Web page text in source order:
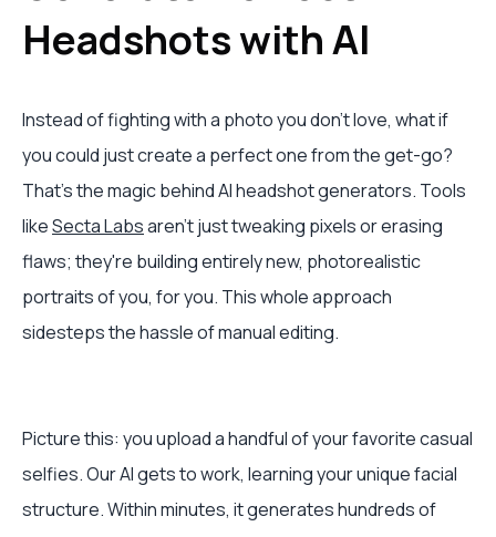
Headshots with AI
Instead of fighting with a photo you don't love, what if
you could just create a perfect one from the get-go?
That’s the magic behind AI headshot generators. Tools
likeSecta Labsaren't just tweaking pixels or erasing
flaws; they're building entirely new, photorealistic
portraits of you, for you. This whole approach
sidesteps the hassle of manual editing.
Picture this: you upload a handful of your favorite casual
selfies. Our AI gets to work, learning your unique facial
structure. Within minutes, it generates hundreds of